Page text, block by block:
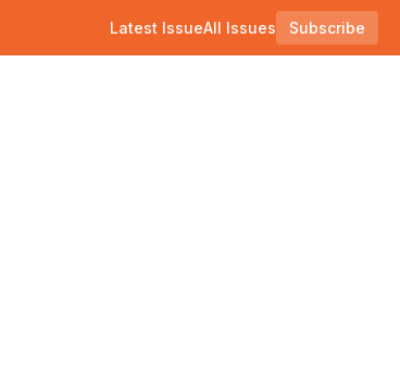
Latest IssueAll Issues Subscribe